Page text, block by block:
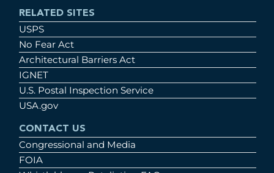
RELATED SITES
USPS
No Fear Act
Architectural Barriers Act
IGNET
U.S. Postal Inspection Service
USA.gov
CONTACT US
Congressional and Media
FOIA